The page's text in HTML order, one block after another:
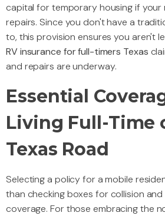
capital for temporary housing if your
repairs. Since you don't have a
to, this provision ensures you aren't
RV insurance for full-timers Texas
and repairs are underway.
Essential
Living Full-Time
Texas Road
Selecting a policy for a mobile
than checking boxes for collision
coverage. For those embracing the